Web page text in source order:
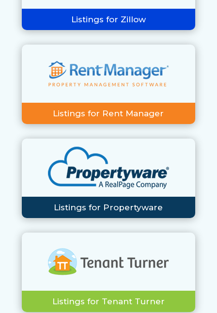
Listings for Zillow
Listings for Rent Manager
Listings for Propertyware
Listings for Tenant Turner